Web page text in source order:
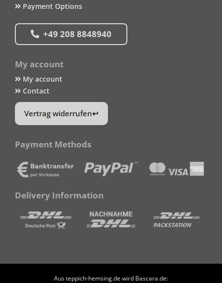
Payment Options
+49 208 8848940
My account
My account
Contact
Vertrag widerrufen
Payment Methods
Delivery Information
Aus teppich-hemsing.de wird Bascara.de: